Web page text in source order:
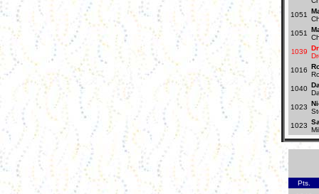
1051
1051
1039
1016
1040
1023
1023
Pts.